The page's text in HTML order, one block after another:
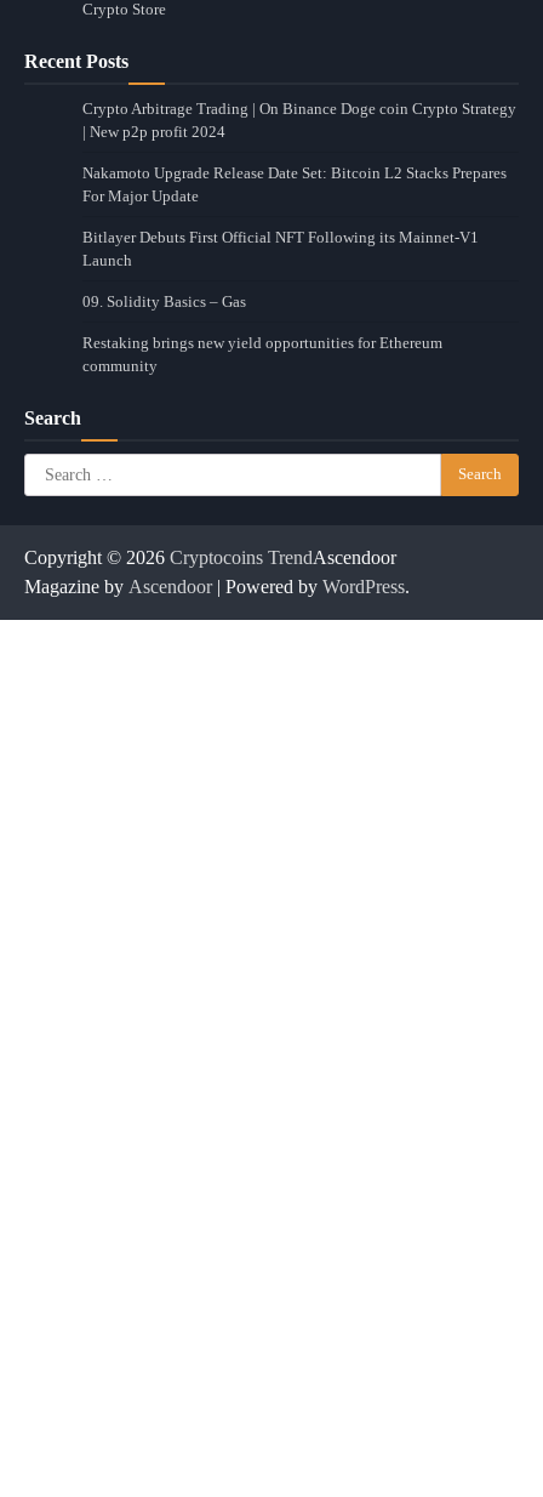
Crypto Store
Recent Posts
Crypto Arbitrage Trading | On Binance Doge coin Crypto Strategy
| New p2p profit 2024
Nakamoto Upgrade Release Date Set: Bitcoin L2 Stacks Prepares
For Major Update
Bitlayer Debuts First Official NFT Following its Mainnet-V1
Launch
09. Solidity Basics – Gas
Restaking brings new yield opportunities for Ethereum
community
Search
Search
for:
Copyright © 2026 Cryptocoins TrendAscendoor
Magazine by Ascendoor| Powered by WordPress.